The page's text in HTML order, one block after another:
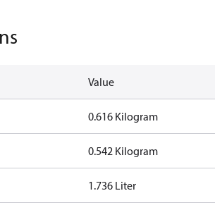
Value
0.616 Kilogram
0.542 Kilogram
1.736 Liter